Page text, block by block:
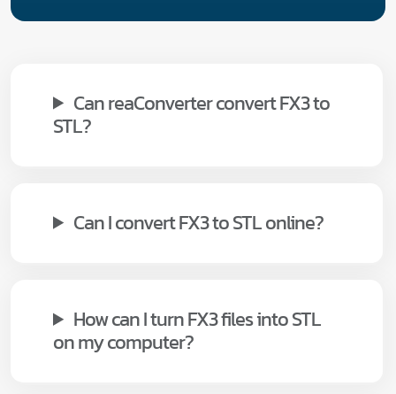
Can reaConverter convert FX3 to
STL?
Can I convert FX3 to STL online?
How can I turn FX3 files into STL
on my computer?